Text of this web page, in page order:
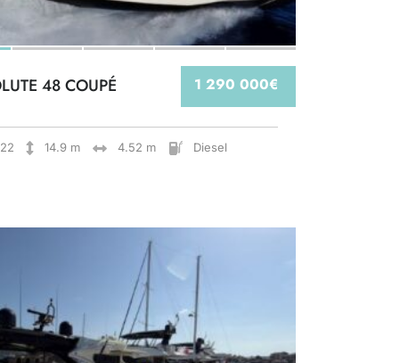
1 290 000€
48 COUPÉ
14.9 m 4.52 m Diesel